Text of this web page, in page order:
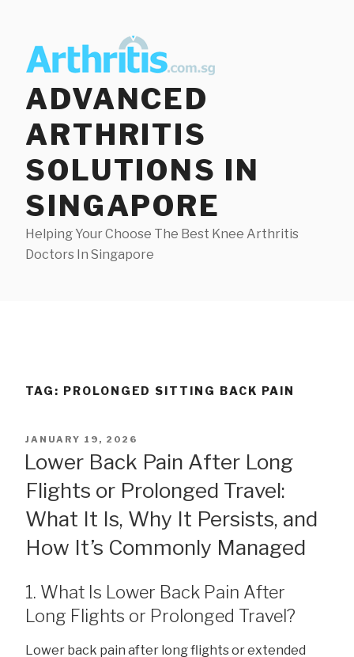
content
ADVANCED
ARTHRITIS
SOLUTIONS IN
SINGAPORE
Helping Your Choose The Best Knee Arthritis
Doctors In Singapore
TAG: PROLONGED SITTING BACK PAIN
POSTED
ON
JANUARY 19, 2026
Lower Back Pain After Long
Flights or Prolonged Travel:
What It Is, Why It Persists, and
How It’s Commonly Managed
1. What Is Lower Back Pain After
Long Flights or Prolonged Travel?
Lower back pain after long flights or extended